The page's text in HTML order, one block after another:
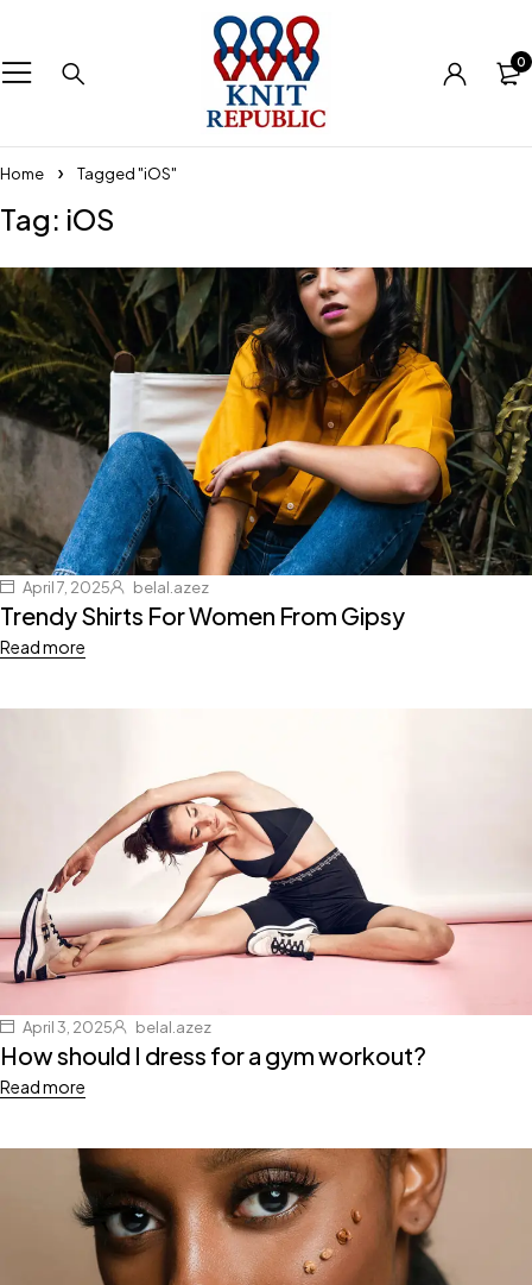
0
Home Tagged "iOS"
Tag: iOS
April 7, 2025 belal.azez
Trendy Shirts For Women From Gipsy
Read more
April 3, 2025 belal.azez
How should I dress for a gym workout?
Read more